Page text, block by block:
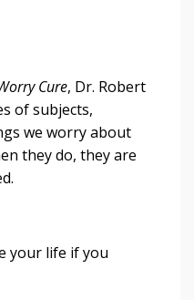
Cure, Dr. Robert
of subjects,
we worry about
they do, they are
your life if you